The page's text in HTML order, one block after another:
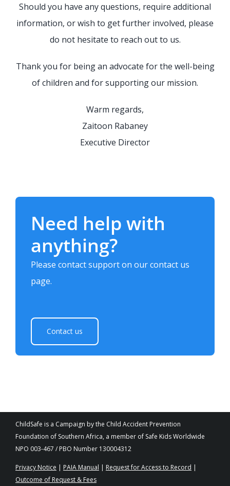
Should you have any questions, require additional
information, or wish to get further involved, please
do not hesitate to reach out to us.
Thank you for being an advocate for the well-being
of children and for supporting our mission.
Warm regards,
Zaitoon Rabaney
Executive Director
Need help with
anything?
Please contact support on our contact us
page.
Contact us
ChildSafe is a Campaign by the Child Accident Prevention
Foundation of Southern Africa, a member of Safe Kids Worldwide
NPO 003-467 / PBO Number 130004312
Privacy Notice | PAIA Manual | Request for Access to Record |
Outcome of Request & Fees